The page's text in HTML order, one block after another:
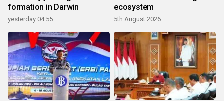
formation in Darwin
yesterday 04:55
ecosystem
5th August 2026